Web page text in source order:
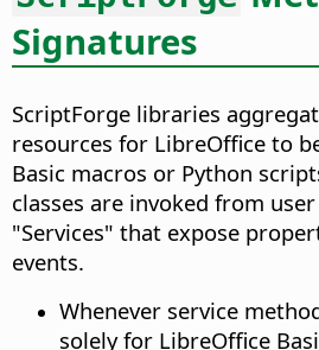
Signatures
ScriptForge libraries
resources for LibreOffice to
Basic macros or Python
classes are invoked from
"Services" that expose
events.
Whenever service
solely for LibreOffice